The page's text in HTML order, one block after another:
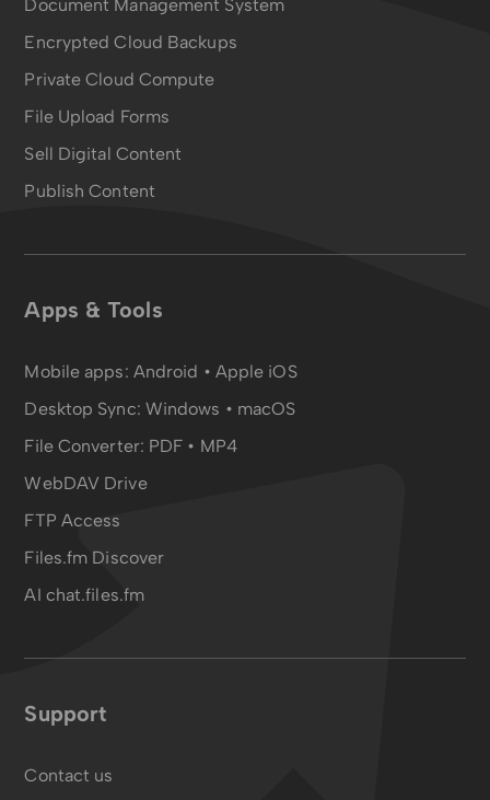
Document Management System
Encrypted Cloud Backups
Private Cloud Compute
File Upload Forms
Sell Digital Content
Publish Content
Apps & Tools
Mobile apps: Android • Apple iOS
Desktop Sync: Windows • macOS
File Converter: PDF • MP4
WebDAV Drive
FTP Access
Files.fm Discover
AI chat.files.fm
Support
Contact us